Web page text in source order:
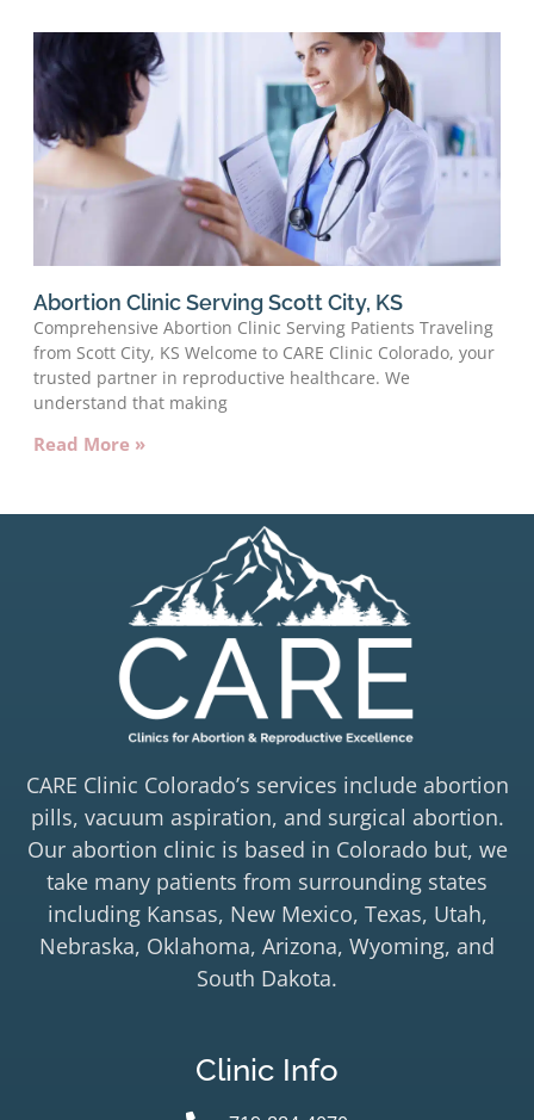
Abortion Clinic Serving Scott City, KS
Comprehensive Abortion Clinic Serving Patients Traveling
from Scott City, KS Welcome to CARE Clinic Colorado, your
trusted partner in reproductive healthcare. We
understand that making
Read More »
CARE Clinic Colorado’s services include abortion
pills, vacuum aspiration, and surgical abortion.
Our abortion clinic is based in Colorado but, we
take many patients from surrounding states
including Kansas, New Mexico, Texas, Utah,
Nebraska, Oklahoma, Arizona, Wyoming, and
South Dakota.
Clinic Info